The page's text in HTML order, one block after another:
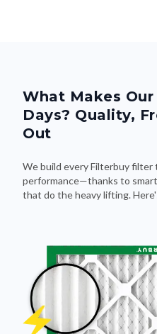
What Makes
Days? Quality,
Out
We build every Filterbuy filter
performance—thanks to
that do the heavy lifting.